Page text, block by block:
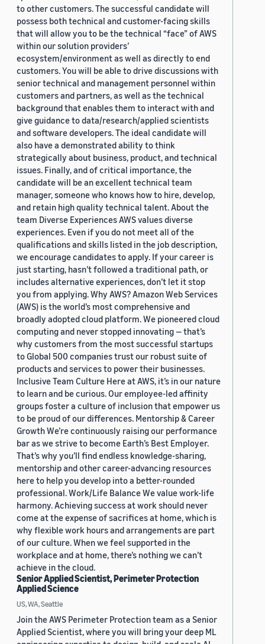
to other customers. The successful candidate will
possess both technical and customer-facing skills
that will allow you to be the technical “face” of AWS
within our solution providers’
ecosystem/environment as well as directly to end
customers. You will be able to drive discussions with
senior technical and management personnel within
customers and partners, as well as the technical
background that enables them to interact with and
give guidance to data/research/applied scientists
and software developers. The ideal candidate will
also have a demonstrated ability to think
strategically about business, product, and technical
issues. Finally, and of critical importance, the
candidate will be an excellent technical team
manager, someone who knows how to hire, develop,
and retain high quality technical talent. About the
team Diverse Experiences AWS values diverse
experiences. Even if you do not meet all of the
qualifications and skills listed in the job description,
we encourage candidates to apply. If your career is
just starting, hasn’t followed a traditional path, or
includes alternative experiences, don’t let it stop
you from applying. Why AWS? Amazon Web Services
(AWS) is the world’s most comprehensive and
broadly adopted cloud platform. We pioneered cloud
computing and never stopped innovating — that’s
why customers from the most successful startups
to Global 500 companies trust our robust suite of
products and services to power their businesses.
Inclusive Team Culture Here at AWS, it’s in our nature
to learn and be curious. Our employee-led affinity
groups foster a culture of inclusion that empower us
to be proud of our differences. Mentorship & Career
Growth We’re continuously raising our performance
bar as we strive to become Earth’s Best Employer.
That’s why you’ll find endless knowledge-sharing,
mentorship and other career-advancing resources
here to help you develop into a better-rounded
professional. Work/Life Balance We value work-life
harmony. Achieving success at work should never
come at the expense of sacrifices at home, which is
why flexible work hours and arrangements are part
of our culture. When we feel supported in the
workplace and at home, there’s nothing we can’t
achieve in the cloud.
Senior Applied Scientist, Perimeter Protection
Applied Science
US, WA, Seattle
Join the AWS Perimeter Protection team as a Senior
Applied Scientist, where you will bring your deep ML